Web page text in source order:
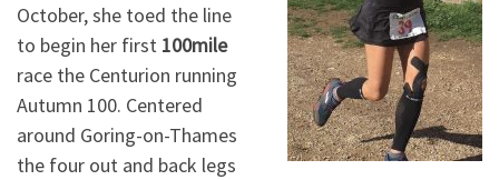
October, she toed the line
to begin her first 100mile
race the Centurion running
Autumn 100. Centered
around Goring-on-Thames
the four out and back legs